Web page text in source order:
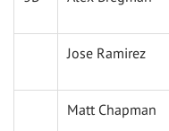
Jose Ramirez
Matt Chapman